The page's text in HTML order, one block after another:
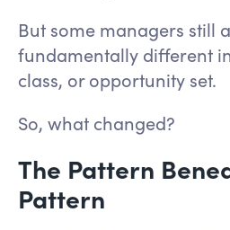
But some managers still
fundamentally different
class, or opportunity set.
So, what changed?
The Pattern
Pattern